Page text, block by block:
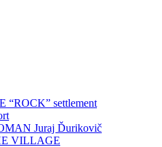
“ROCK” settlement
Juraj Ďurikovič
VILLAGE